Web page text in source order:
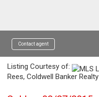
Contact agent
Listing Courtesy of:
Rees, Coldwell Banker Realty